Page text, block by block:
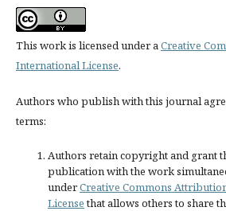
This work is licensed under aCreative
International License.
Authors who publish with this journal
terms:
Authors retain copyright and grant
publication with the work
underCreative Commons
Licensethat allows others to share